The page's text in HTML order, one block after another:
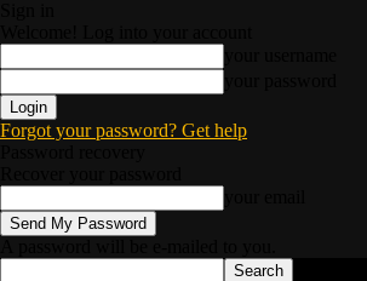
Forgot your password? Get help